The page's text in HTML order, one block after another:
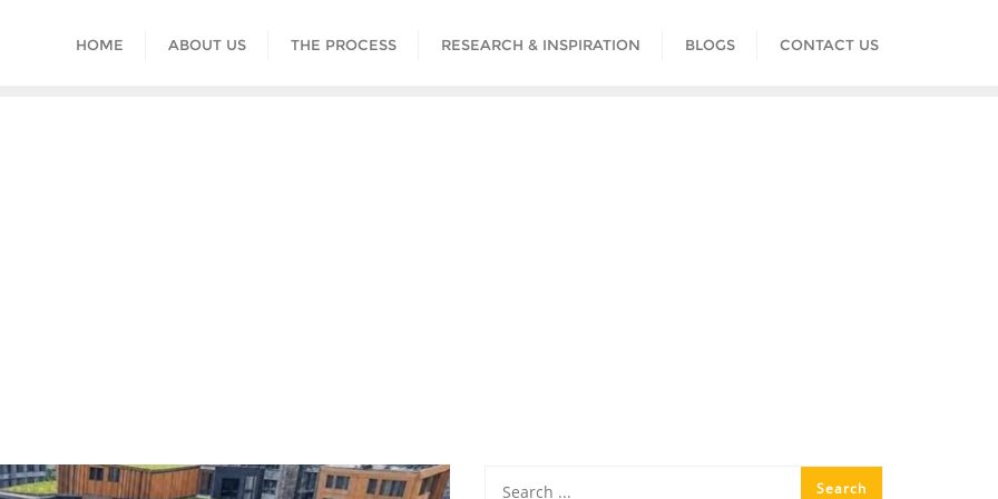
HOME ABOUT US THE PROCESS RESEARCH & INSPIRATION BLOGS CONTACT US